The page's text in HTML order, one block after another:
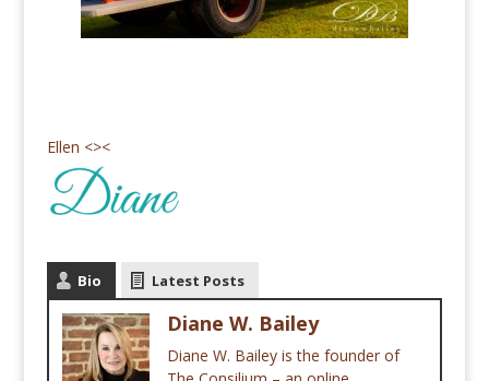
Ellen <><
Bio Latest Posts
Diane W. Bailey
Diane W. Bailey is the founder of